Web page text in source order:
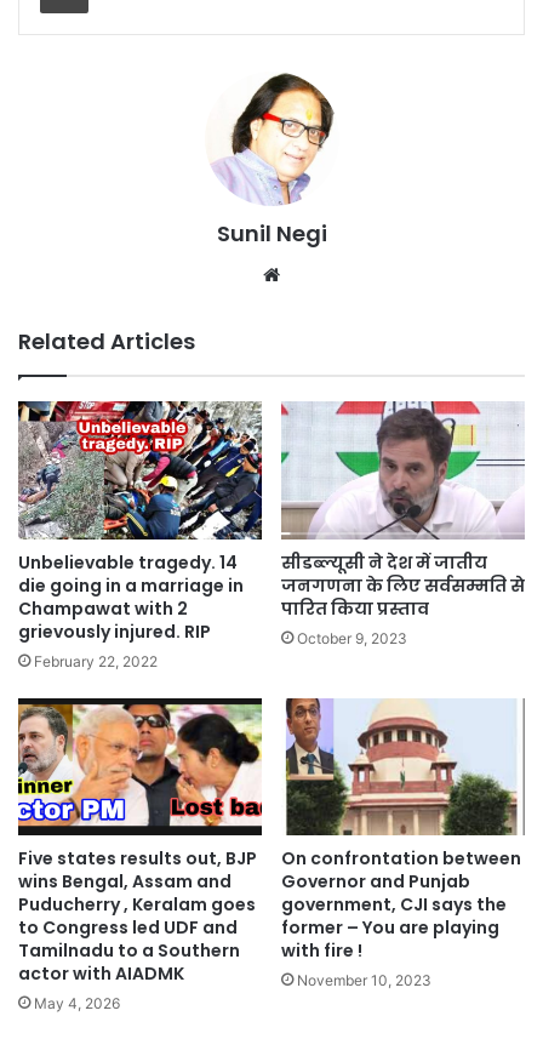
Sunil Negi
Related Articles
Unbelievable tragedy. 14
die going in a marriage in
Champawat with 2
grievously injured. RIP
February 22, 2022
सीडब्ल्यूसी ने देश में जातीय
जनगणना के लिए सर्वसम्मति से
पारित किया प्रस्ताव
October 9, 2023
Five states results out, BJP
wins Bengal, Assam and
Puducherry , Keralam goes
to Congress led UDF and
Tamilnadu to a Southern
actor with AIADMK
May 4, 2026
On confrontation between
Governor and Punjab
government, CJI says the
former – You are playing
with fire !
November 10, 2023